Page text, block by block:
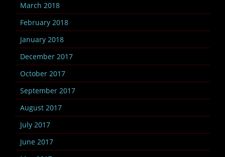
March 2018
February 2018
January 2018
December 2017
October 2017
September 2017
August 2017
July 2017
June 2017